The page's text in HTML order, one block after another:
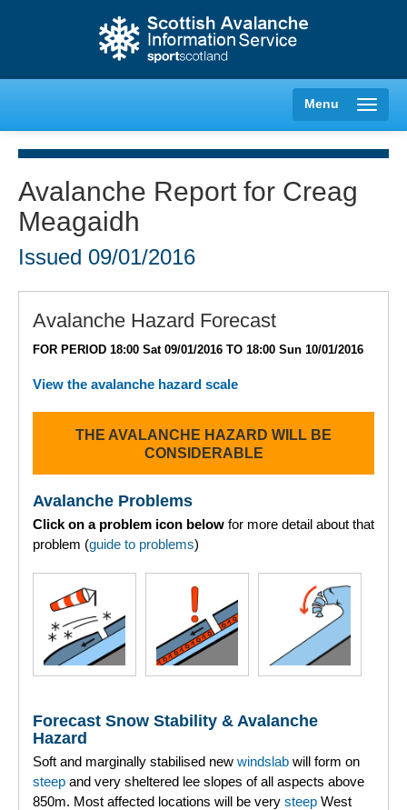
Menu
Creag Meagaidh
Glencoe
Northern Cairngorms
Torridon
Avalanche Problems Explained
How to evaluate avalanche hazard for your journey
Report an Avalanche
Live Weather Stations
Forecast Archive
How we produce Avalanche Reports
Avalanche Report for Creag
Meagaidh
Issued 09/01/2016
Avalanche Hazard Forecast
FOR PERIOD 18:00 Sat 09/01/2016 TO 18:00 Sun 10/01/2016
View the avalanche hazard scale
THE AVALANCHE HAZARD WILL BE
CONSIDERABLE
Avalanche Problems
Click on a problem icon below for more detail about that
problem (guide to problems)
Forecast Snow Stability & Avalanche
Hazard
Soft and marginally stabilised new windslab will form on
steep and very sheltered lee slopes of all aspects above
850m. Most affected locations will be very steep West